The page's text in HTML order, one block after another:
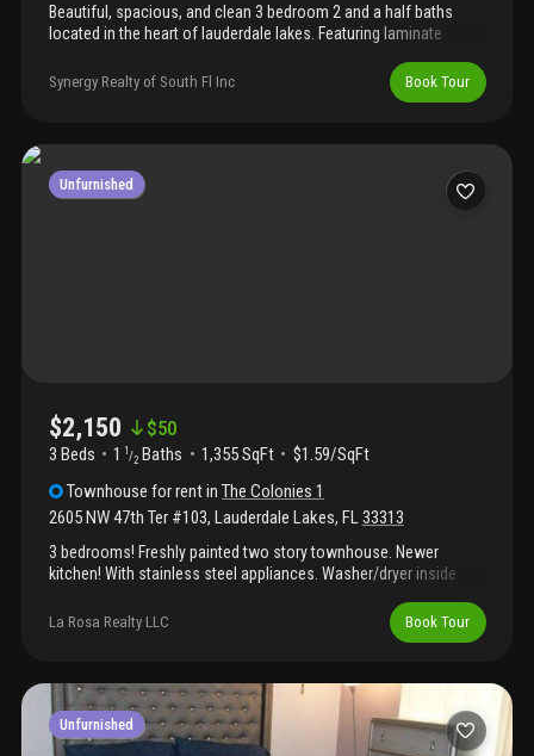
Beautiful, spacious, and clean 3 bedroom 2 and a half baths
located in the heart of lauderdale lakes. Featuring laminate
countertops. Comfortable layout with generous living space and
natural light. Two balconies & one porch. Conveniently located
essentials. Hoa requires a minimum credit score of 650. Rent
clean 3 bedroom 2 and a half baths located in the heart of
lauderdale lakes.
Synergy Realty of South Fl Inc Book Tour
Unfurnished
$2,150 $50
3 Beds 1 1 /2 Baths 1,355 SqFt
$1.59/SqFt
Townhouse for rentinThe Colonies 1
2605 NW 47th Ter #103, Lauderdale Lakes, FL33313
3 bedrooms! Freshly painted two story townhouse. Newer
kitchen! With stainless steel appliances. Washer/dryer inside
room. Spacious closets. Screened and spacious patio.
Community features pool. Close to shopping, grocery stores
(1st month + 2 security deposits), monthly income must be 2x
rent, no pet allowed, association app is $150 and process takes
up to 30 days. Landlord app is $35. Water is not included in the
rent.
La Rosa Realty LLC Book Tour
Unfurnished